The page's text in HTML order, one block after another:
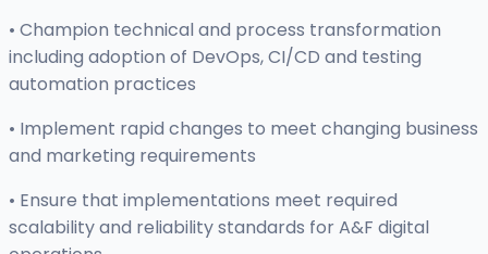
• Champion technical and process transformation
including adoption of DevOps, CI/CD and testing
automation practices
• Implement rapid changes to meet changing business
and marketing requirements
• Ensure that implementations meet required
scalability and reliability standards for A&F digital